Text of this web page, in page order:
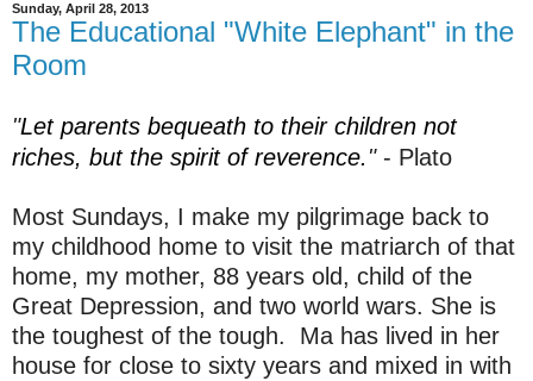
Sunday, April 28, 2013
The Educational "White Elephant" in the
Room
"Let parents bequeath to their children not
riches, but the spirit of reverence. " - Plato
Most Sundays, I make my pilgrimage back to
my childhood home to visit the matriarch of that
home, my mother, 88 years old, child of the
Great Depression, and two world wars. She is
the toughest of the tough. Ma has lived in her
house for close to sixty years and mixed in with